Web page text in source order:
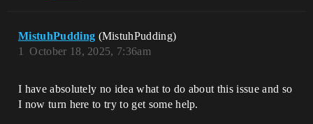
MistuhPudding (MistuhPudding)
October 18, 2025, 7:36am
1
I have absolutely no idea what to do about this issue and so
I now turn here to try to get some help.